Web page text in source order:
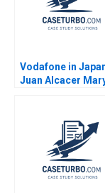
Vodafone in
Juan Alcacer